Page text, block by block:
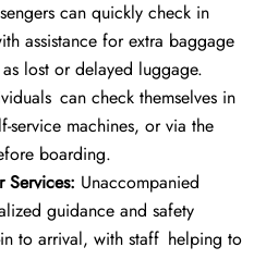
can quickly check in
assistance for extra baggage
lost or delayed luggage.
can check themselves in
service machines, or via the
boarding.
Services: Unaccompanied
guidance and safety
in to arrival, with staff helping to